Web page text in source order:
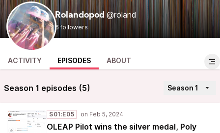
Rolandopod @roland
6 followers
ACTIVITY EPISODES ABOUT
Season 1 episodes (5) Season 1
S01:E05
OLEAP Pilot wins the silver medal, Poly